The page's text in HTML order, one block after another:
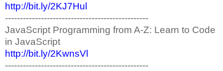
http://bit.ly/2KJ7Hul
------------------------------------------------
JavaScript Programming from A-Z: Learn to Code
in JavaScript
http://bit.ly/2KwnsVl
------------------------------------------------